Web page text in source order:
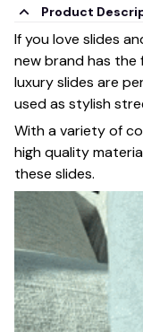
Product
If you love slides
new brand has the
luxury slides are
used as stylish
With a variety of
high quality
these slides.